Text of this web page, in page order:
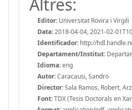
Editor: Universitat Rovira i Virgili
Data:2018-04-04, 2021-02-
Identificador: http://
Departament/Institut:
Idioma:eng
Autor:Caracausi, Sandro
Director:Sala Ramos, Robert,
Font:TDX (Tesis Doctorals en